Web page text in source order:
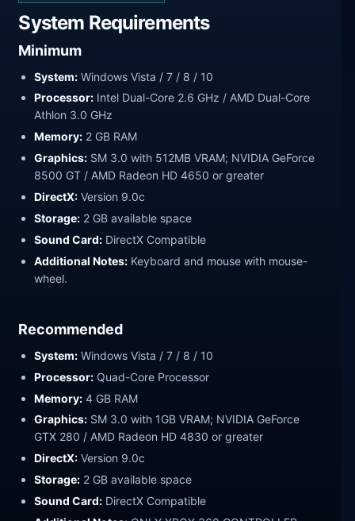
System Requirements
Minimum
System: Windows Vista / 7 / 8 / 10
Processor: Intel Dual-Core 2.6 GHz / AMD Dual-Core
Athlon 3.0 GHz
Memory: 2 GB RAM
Graphics: SM 3.0 with 512MB VRAM; NVIDIA GeForce
8500 GT / AMD Radeon HD 4650 or greater
DirectX: Version 9.0c
Storage: 2 GB available space
Sound Card: DirectX Compatible
Additional Notes: Keyboard and mouse with mouse-
wheel.
Recommended
System: Windows Vista / 7 / 8 / 10
Processor: Quad-Core Processor
Memory: 4 GB RAM
Graphics: SM 3.0 with 1GB VRAM; NVIDIA GeForce
GTX 280 / AMD Radeon HD 4830 or greater
DirectX: Version 9.0c
Storage: 2 GB available space
Sound Card: DirectX Compatible